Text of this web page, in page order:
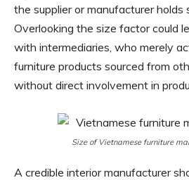
the supplier or manufacturer
Overlooking the size factor could
with intermediaries, who merely
furniture products sourced from
without direct involvement in
Size of Vietnamese furniture
A credible interior manufacturer